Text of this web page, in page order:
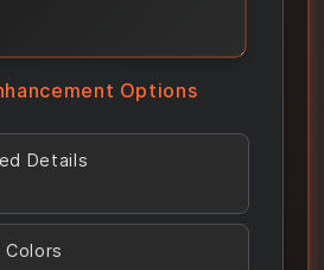
Options
Details